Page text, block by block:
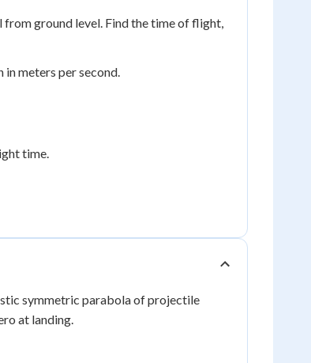
ground level. Find the time of flight,
in meters per second.
time.
symmetric parabola of projectile
at landing.